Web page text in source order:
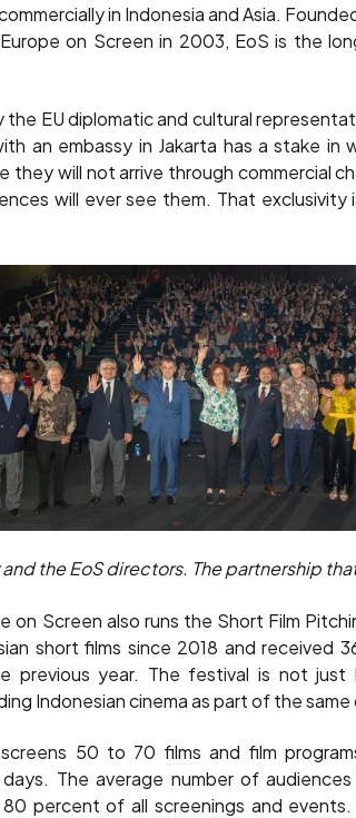
in Indonesia and Asia.
on Screen in 2003, EoS is the
EU diplomatic and cultural
an embassy in Jakarta has a stake in
they will not arrive through commercial
will ever see them. That
and the EoS directors. The partnership
on Screen also runs the Short Film
short films since 2018 and received
previous year. The festival is not just
Indonesian cinema as part of the
50 to 70 films and film
The average number of
percent of all screenings and events.